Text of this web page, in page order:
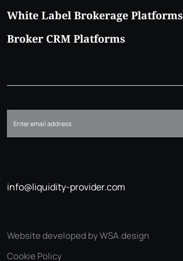
White Label Brokerage Platforms
Broker CRM Platforms
info@liquidity-provider.com
Cookie Policy
Website developed by WSA.design